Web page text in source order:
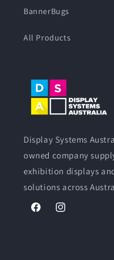
BannerBugs
All Products
Display Systems
owned company
exhibition displays
solutions across
FacebookInstagram